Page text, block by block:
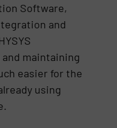
Software,
and
maintaining
easier for the
using